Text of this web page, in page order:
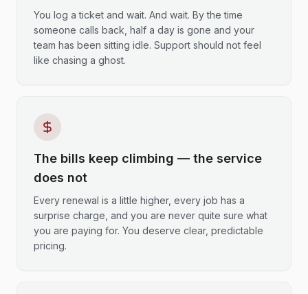
You log a ticket and wait. And wait. By the time
someone calls back, half a day is gone and your
team has been sitting idle. Support should not feel
like chasing a ghost.
The bills keep climbing — the service
does not
Every renewal is a little higher, every job has a
surprise charge, and you are never quite sure what
you are paying for. You deserve clear, predictable
pricing.